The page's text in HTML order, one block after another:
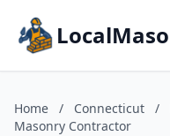
Home / Connecticut /
Masonry Contractor